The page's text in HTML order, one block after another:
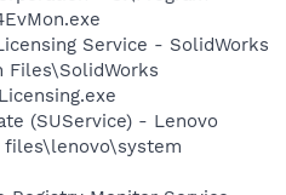
Service - SolidWorks
Files\SolidWorks
(SUService) - Lenovo